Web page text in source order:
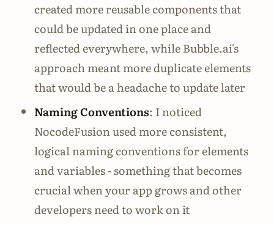
created more reusable components that
could be updated in one place and
reflected everywhere, while Bubble.ai's
approach meant more duplicate elements
that would be a headache to update later
Naming Conventions: I noticed
NocodeFusion used more consistent,
logical naming conventions for elements
and variables - something that becomes
crucial when your app grows and other
developers need to work on it